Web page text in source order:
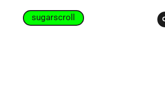
sugarscroll